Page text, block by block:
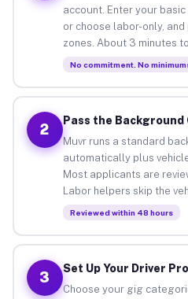
account. Enter your
or choose labor-only,
zones. About 3 minutes
No commitment. No
2
Pass the Background
Muvr runs a standard
automatically plus
Most applicants are
Labor helpers skip the
Reviewed within 48 hours
3
Set Up Your Driver
Choose your gig